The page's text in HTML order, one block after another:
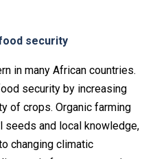
security
in many African countries.
security by increasing
of crops. Organic farming
and local knowledge,
changing climatic